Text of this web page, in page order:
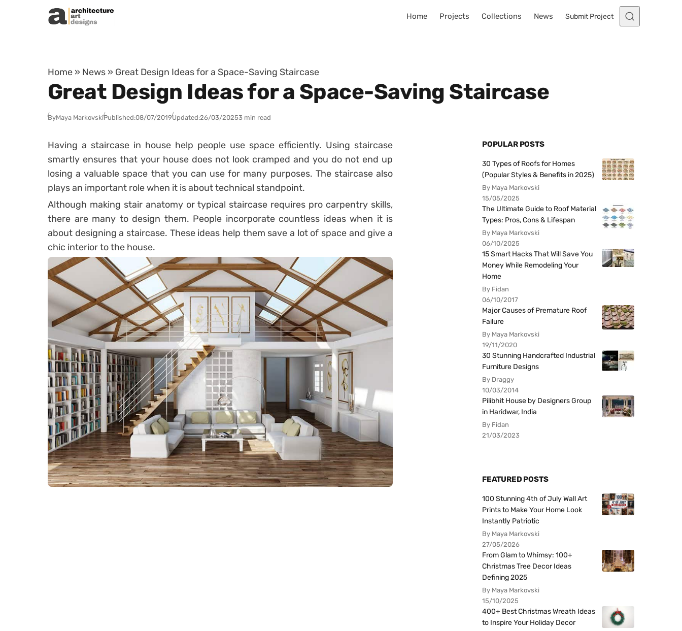
Skip to content
Home Projects Collections News Submit Project
Home » News » Great Design Ideas for a Space-Saving Staircase
Great Design Ideas for a Space-Saving Staircase
ByMaya MarkovskiPublished:08/07/2019Updated:26/03/20253 min read
Having a staircase in house help people use space efficiently. Using staircase
smartly ensures that your house does not look cramped and you do not end up
losing a valuable space that you can use for many purposes. The staircase also
plays an important role when it is about technical standpoint.
Although making stair anatomy or typical staircase requires pro carpentry skills,
there are many to design them. People incorporate countless ideas when it is
about designing a staircase. These ideas help them save a lot of space and give a
chic interior to the house.
POPULAR POSTS
30 Types of Roofs for Homes
(Popular Styles & Benefits in 2025)
By Maya Markovski
15/05/2025
The Ultimate Guide to Roof Material
Types: Pros, Cons & Lifespan
By Maya Markovski
06/10/2025
15 Smart Hacks That Will Save You
Money While Remodeling Your
Home
By Fidan
06/10/2017
Major Causes of Premature Roof
Failure
By Maya Markovski
19/11/2020
30 Stunning Handcrafted Industrial
Furniture Designs
By Draggy
10/03/2014
Pilibhit House by Designers Group
in Haridwar, India
By Fidan
21/03/2023
FEATURED POSTS
100 Stunning 4th of July Wall Art
Prints to Make Your Home Look
Instantly Patriotic
By Maya Markovski
27/05/2026
From Glam to Whimsy: 100+
Christmas Tree Decor Ideas
Defining 2025
By Maya Markovski
15/10/2025
400+ Best Christmas Wreath Ideas
to Inspire Your Holiday Decor